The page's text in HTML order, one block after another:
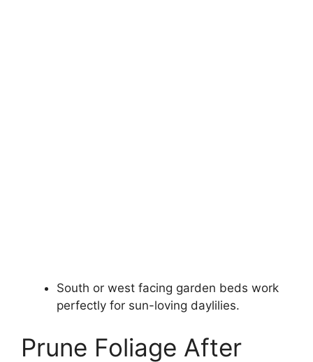
South or west facing garden beds work
perfectly for sun-loving daylilies.
Prune Foliage After